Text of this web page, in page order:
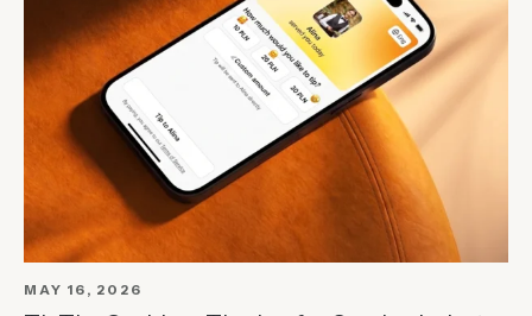
MAY 16, 2026